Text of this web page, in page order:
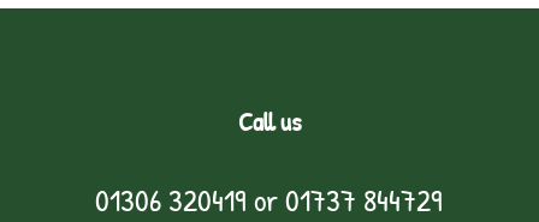
Call us
01306 320419 or01737 844729